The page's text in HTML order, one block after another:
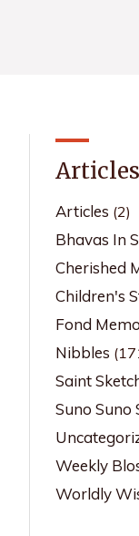
Articles (2)
Bhavas In
Cherished
Children's
Fond
Nibbles
Saint
Suno Suno
Weekly
Worldly